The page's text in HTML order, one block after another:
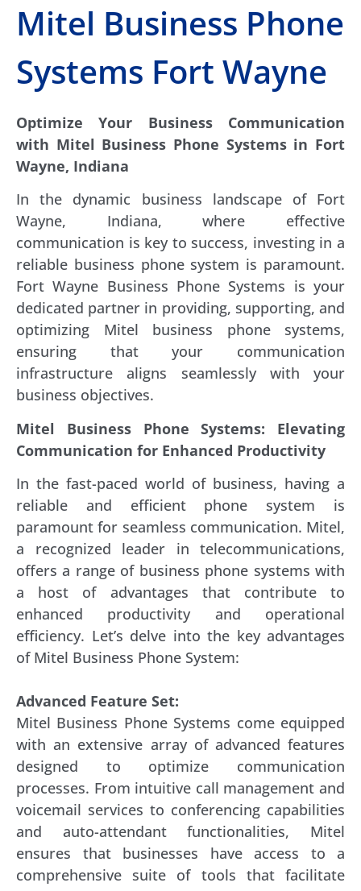
Mitel Business Phone
Systems Fort Wayne
Optimize Your Business Communication
with Mitel Business Phone Systems in Fort
Wayne, Indiana
In the dynamic business landscape of Fort
Wayne, Indiana, where effective
communication is key to success, investing in a
reliable business phone system is paramount.
Fort Wayne Business Phone Systems is your
dedicated partner in providing, supporting, and
optimizing Mitel business phone systems,
ensuring that your communication
infrastructure aligns seamlessly with your
business objectives.
Mitel Business Phone Systems: Elevating
Communication for Enhanced Productivity
In the fast-paced world of business, having a
reliable and efficient phone system is
paramount for seamless communication. Mitel,
a recognized leader in telecommunications,
offers a range of business phone systems with
a host of advantages that contribute to
enhanced productivity and operational
efficiency. Let’s delve into the key advantages
of Mitel Business Phone System:
Advanced Feature Set:
Mitel Business Phone Systems come equipped
with an extensive array of advanced features
designed to optimize communication
processes. From intuitive call management and
voicemail services to conferencing capabilities
and auto-attendant functionalities, Mitel
ensures that businesses have access to a
comprehensive suite of tools that facilitate